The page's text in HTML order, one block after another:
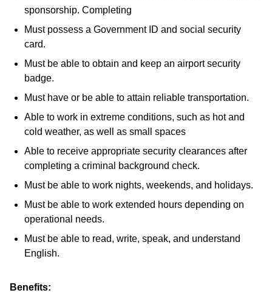
sponsorship. Completing
Must possess a Government ID and social security
card.
Must be able to obtain and keep an airport security
badge.
Must have or be able to attain reliable transportation.
Able to work in extreme conditions, such as hot and
cold weather, as well as small spaces
Able to receive appropriate security clearances after
completing a criminal background check.
Must be able to work nights, weekends, and holidays.
Must be able to work extended hours depending on
operational needs.
Must be able to read, write, speak, and understand
English.
Benefits: